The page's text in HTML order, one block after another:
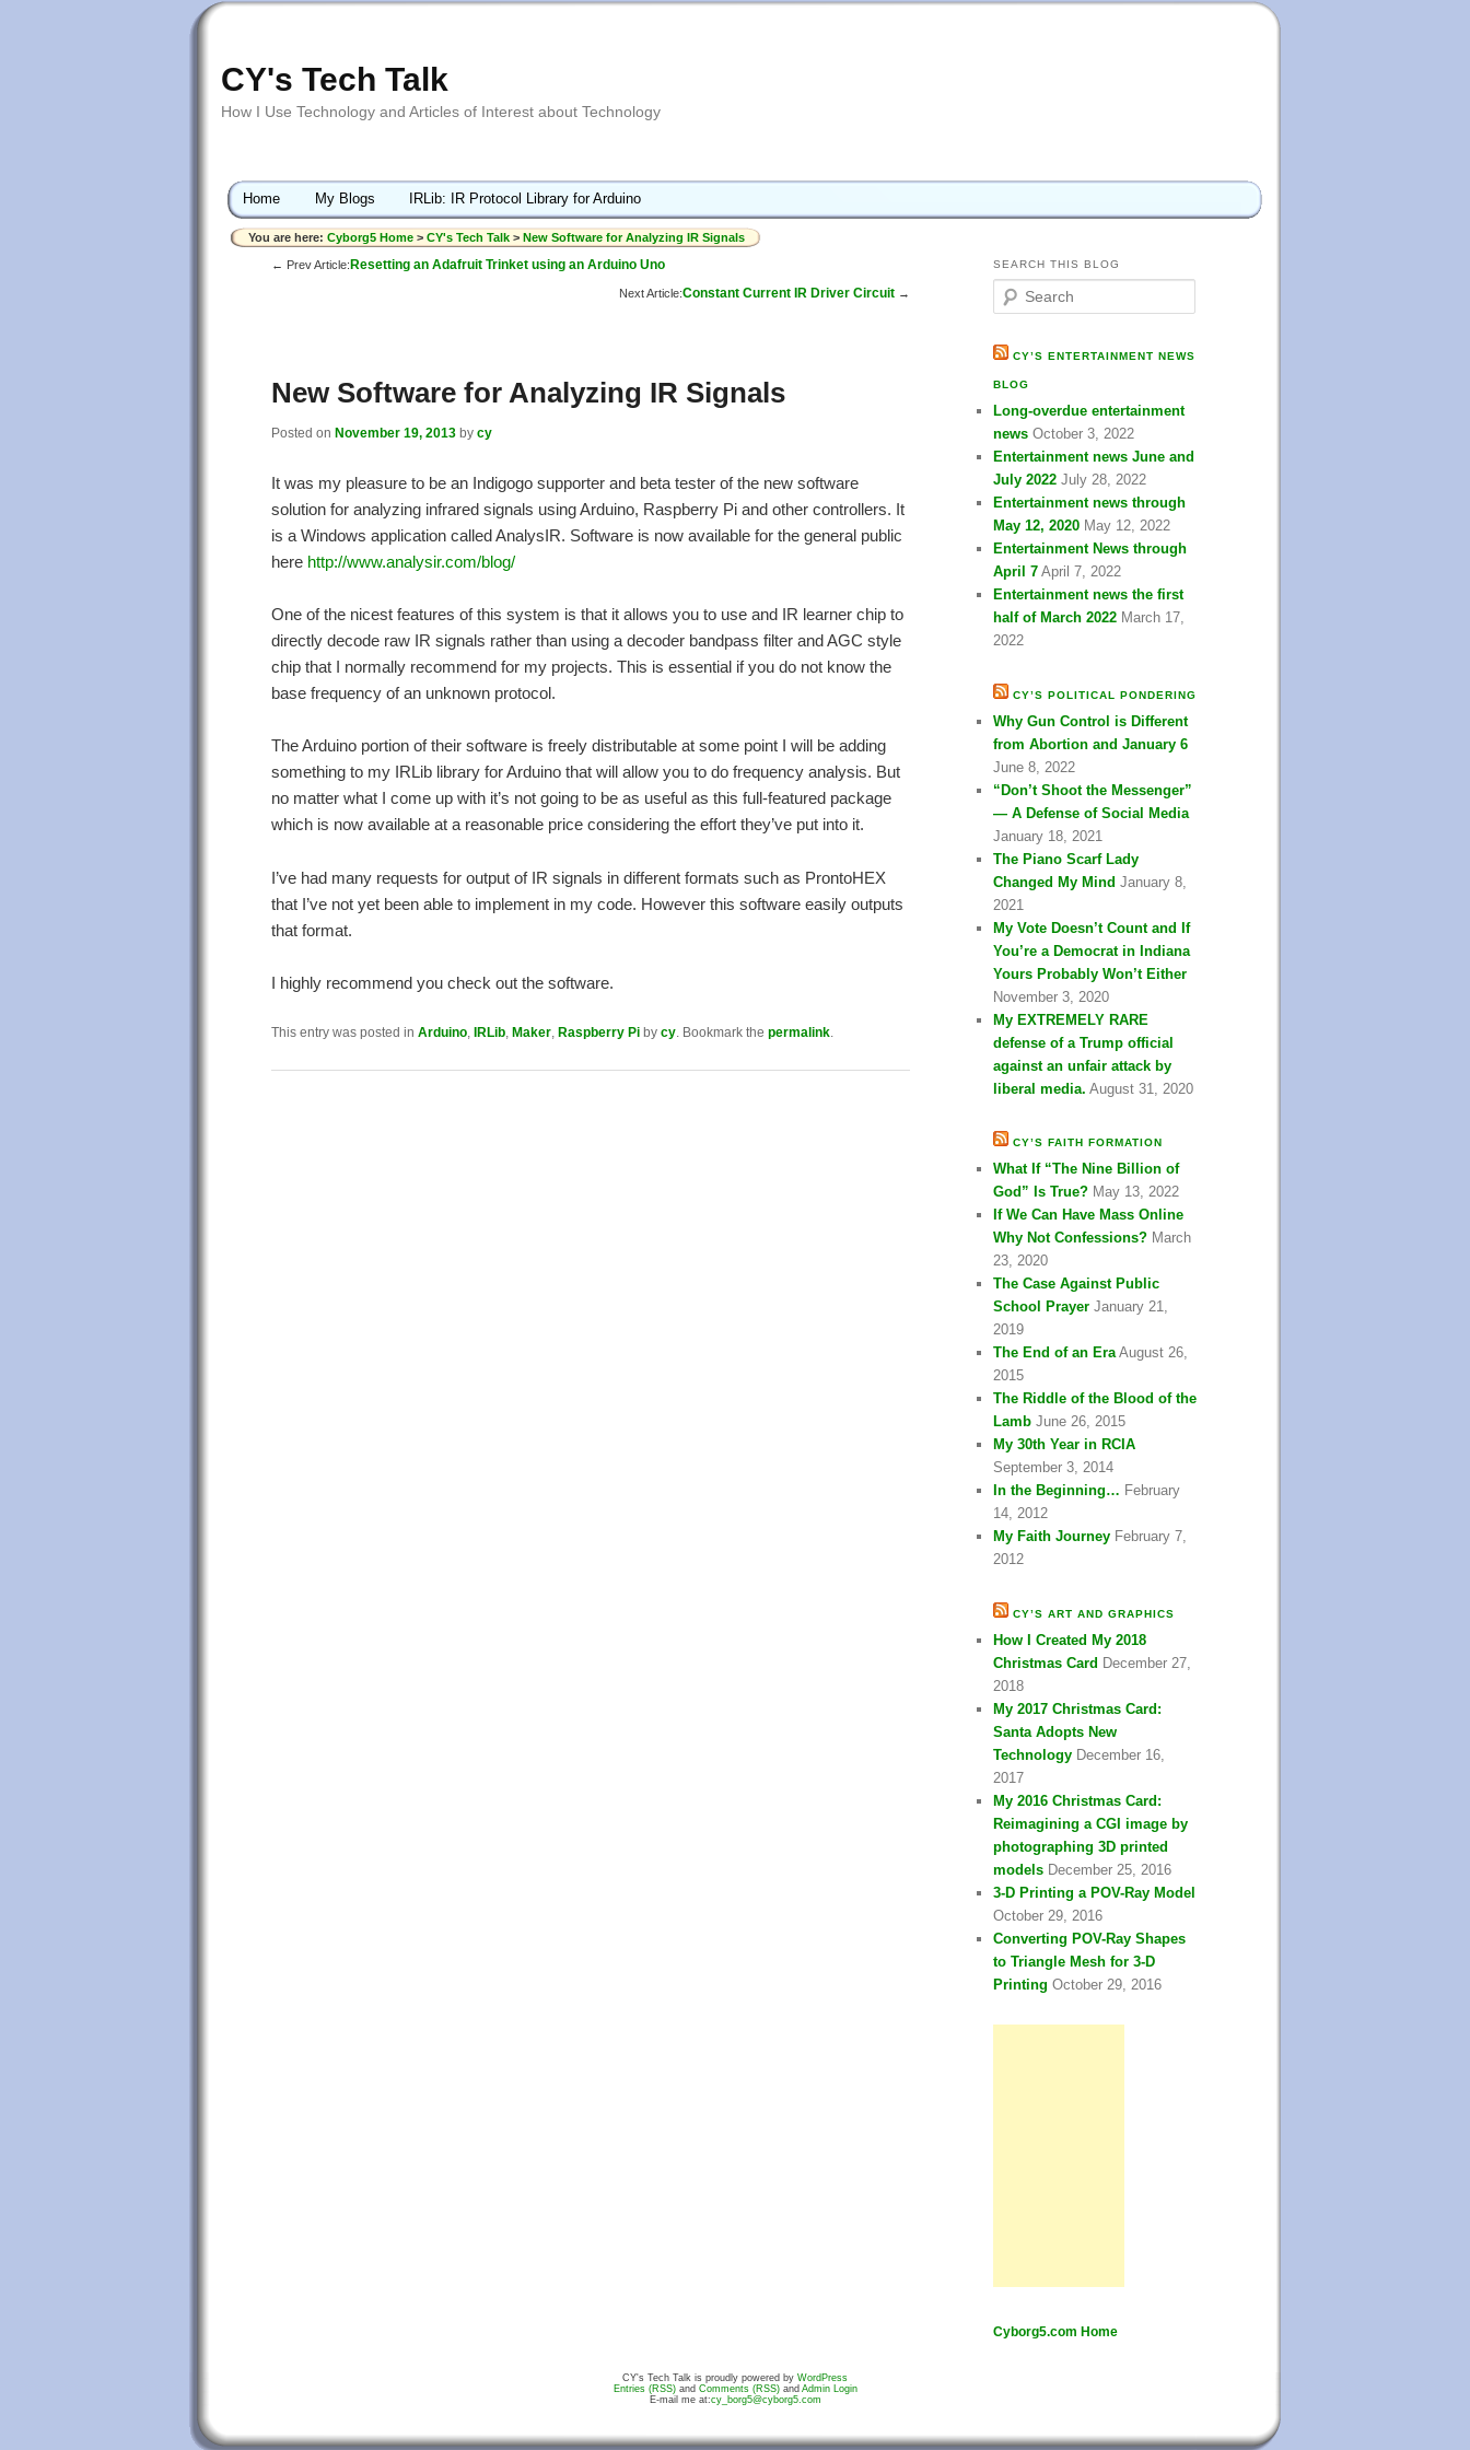
CY's Tech Talk
How I Use Technology and Articles of Interest about Technology
Home My Blogs IRLib: IR Protocol Library for Arduino
You are here: Cyborg5 Home > CY's Tech Talk > New Software for Analyzing IR Signals
← Prev Article: Resetting an Adafruit Trinket using an Arduino Uno
Next Article:Constant Current IR Driver Circuit →
New Software for Analyzing IR Signals
Posted on November 19, 2013 by cy
It was my pleasure to be an Indigogo supporter and beta tester of the new software
solution for analyzing infrared signals using Arduino, Raspberry Pi and other controllers. It
is a Windows application called AnalysIR. Software is now available for the general public
here http://www.analysir.com/blog/
One of the nicest features of this system is that it allows you to use and IR learner chip to
directly decode raw IR signals rather than using a decoder bandpass filter and AGC style
chip that I normally recommend for my projects. This is essential if you do not know the
base frequency of an unknown protocol.
The Arduino portion of their software is freely distributable at some point I will be adding
something to my IRLib library for Arduino that will allow you to do frequency analysis. But
no matter what I come up with it’s not going to be as useful as this full-featured package
which is now available at a reasonable price considering the effort they’ve put into it.
I’ve had many requests for output of IR signals in different formats such as ProntoHEX
that I’ve not yet been able to implement in my code. However this software easily outputs
that format.
I highly recommend you check out the software.
This entry was posted in Arduino, IRLib, Maker, Raspberry Pi by cy. Bookmark the permalink.
SEARCH THIS BLOG
e
r
h
CY’S ENTERTAINMENT NEWS
BLOG
Long-overdue entertainment
news October 3, 2022
Entertainment news June and
July 2022 July 28, 2022
Entertainment news through
May 12, 2020 May 12, 2022
Entertainment News through
April 7 April 7, 2022
Entertainment news the first
half of March 2022 March 17,
2022
CY’S POLITICAL PONDERING
Why Gun Control is Different
from Abortion and January 6
June 8, 2022
“Don’t Shoot the Messenger”
— A Defense of Social Media
January 18, 2021
The Piano Scarf Lady
Changed My Mind January 8,
2021
My Vote Doesn’t Count and If
You’re a Democrat in Indiana
Yours Probably Won’t Either
November 3, 2020
My EXTREMELY RARE
defense of a Trump official
against an unfair attack by
liberal media. August 31, 2020
CY’S FAITH FORMATION
What If “The Nine Billion of
God” Is True? May 13, 2022
If We Can Have Mass Online
Why Not Confessions? March
23, 2020
The Case Against Public
School Prayer January 21,
2019
The End of an Era August 26,
2015
The Riddle of the Blood of the
Lamb June 26, 2015
My 30th Year in RCIA
September 3, 2014
In the Beginning… February
14, 2012
My Faith Journey February 7,
2012
CY’S ART AND GRAPHICS
How I Created My 2018
Christmas Card December 27,
2018
My 2017 Christmas Card:
Santa Adopts New
Technology December 16,
2017
My 2016 Christmas Card:
Reimagining a CGI image by
photographing 3D printed
models December 25, 2016
3-D Printing a POV-Ray Model
October 29, 2016
Converting POV-Ray Shapes
to Triangle Mesh for 3-D
Printing October 29, 2016
Cyborg5.com Home
CY's Tech Talk is proudly powered by WordPress
Entries (RSS)and Comments (RSS)and Admin Login
E-mail me at:cy_borg5@cyborg5.com